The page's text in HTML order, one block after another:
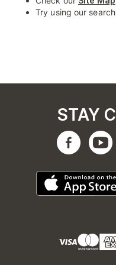
Try using our
STAY